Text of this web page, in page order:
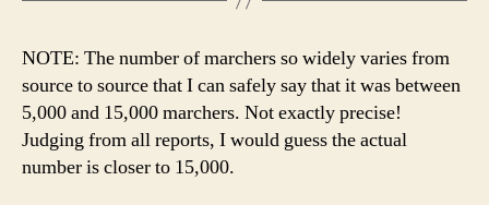
NOTE: The number of marchers so widely varies from
source to source that I can safely say that it was between
5,000 and 15,000 marchers. Not exactly precise!
Judging from all reports, I would guess the actual
number is closer to 15,000.